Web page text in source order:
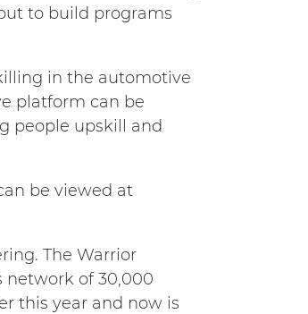
to build programs
in the automotive
platform can be
people upskill and
be viewed at
The Warrior
network of 30,000
this year and now is